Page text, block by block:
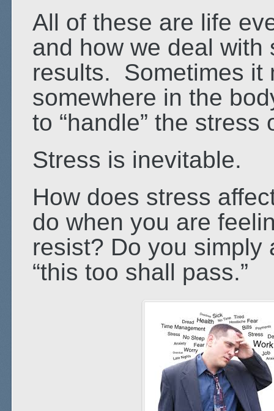
All of these are life
and how we deal
results. Sometimes it
somewhere in the
to “handle” the stress
Stress is inevitable.
How does stress
do when you are
resist? Do you simply
“this too shall pass.”